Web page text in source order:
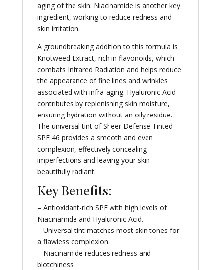
aging of the skin. Niacinamide is another key
ingredient, working to reduce redness and
skin irritation.
A groundbreaking addition to this formula is
Knotweed Extract, rich in flavonoids, which
combats Infrared Radiation and helps reduce
the appearance of fine lines and wrinkles
associated with infra-aging. Hyaluronic Acid
contributes by replenishing skin moisture,
ensuring hydration without an oily residue.
The universal tint of Sheer Defense Tinted
SPF 46 provides a smooth and even
complexion, effectively concealing
imperfections and leaving your skin
beautifully radiant.
Key Benefits:
– Antioxidant-rich SPF with high levels of
Niacinamide and Hyaluronic Acid.
– Universal tint matches most skin tones for
a flawless complexion.
– Niacinamide reduces redness and
blotchiness.